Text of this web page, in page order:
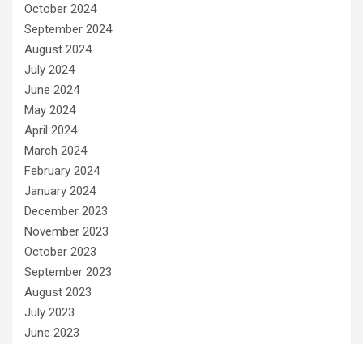
October 2024
September 2024
August 2024
July 2024
June 2024
May 2024
April 2024
March 2024
February 2024
January 2024
December 2023
November 2023
October 2023
September 2023
August 2023
July 2023
June 2023